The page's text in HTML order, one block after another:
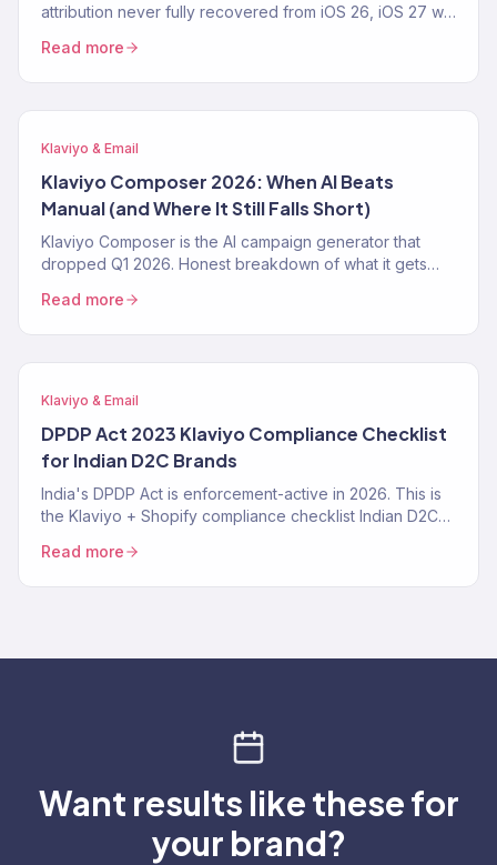
attribution never fully recovered from iOS 26, iOS 27 will
Klaviyo first-party pipeline, blended-ROAS reporting —
from a Klaviyo Gold Partner running 150+ DTC accounts.
Read more
Klaviyo & Email
Klaviyo Composer 2026: When AI Beats
Manual (and Where It Still Falls Short)
Klaviyo Composer is the AI campaign generator that
dropped Q1 2026. Honest breakdown of what it gets
and when a Klaviyo Gold Partner still beats it. From 150+
audits.
Read more
Klaviyo & Email
DPDP Act 2023 Klaviyo Compliance Checklist
for Indian D2C Brands
India's DPDP Act is enforcement-active in 2026. This is
the Klaviyo + Shopify compliance checklist Indian D2C
workflows, SMS TRAI-DLT, and the specific Klaviyo
settings that make you compliant instead of exposed.
Read more
Want results like these for
your brand?